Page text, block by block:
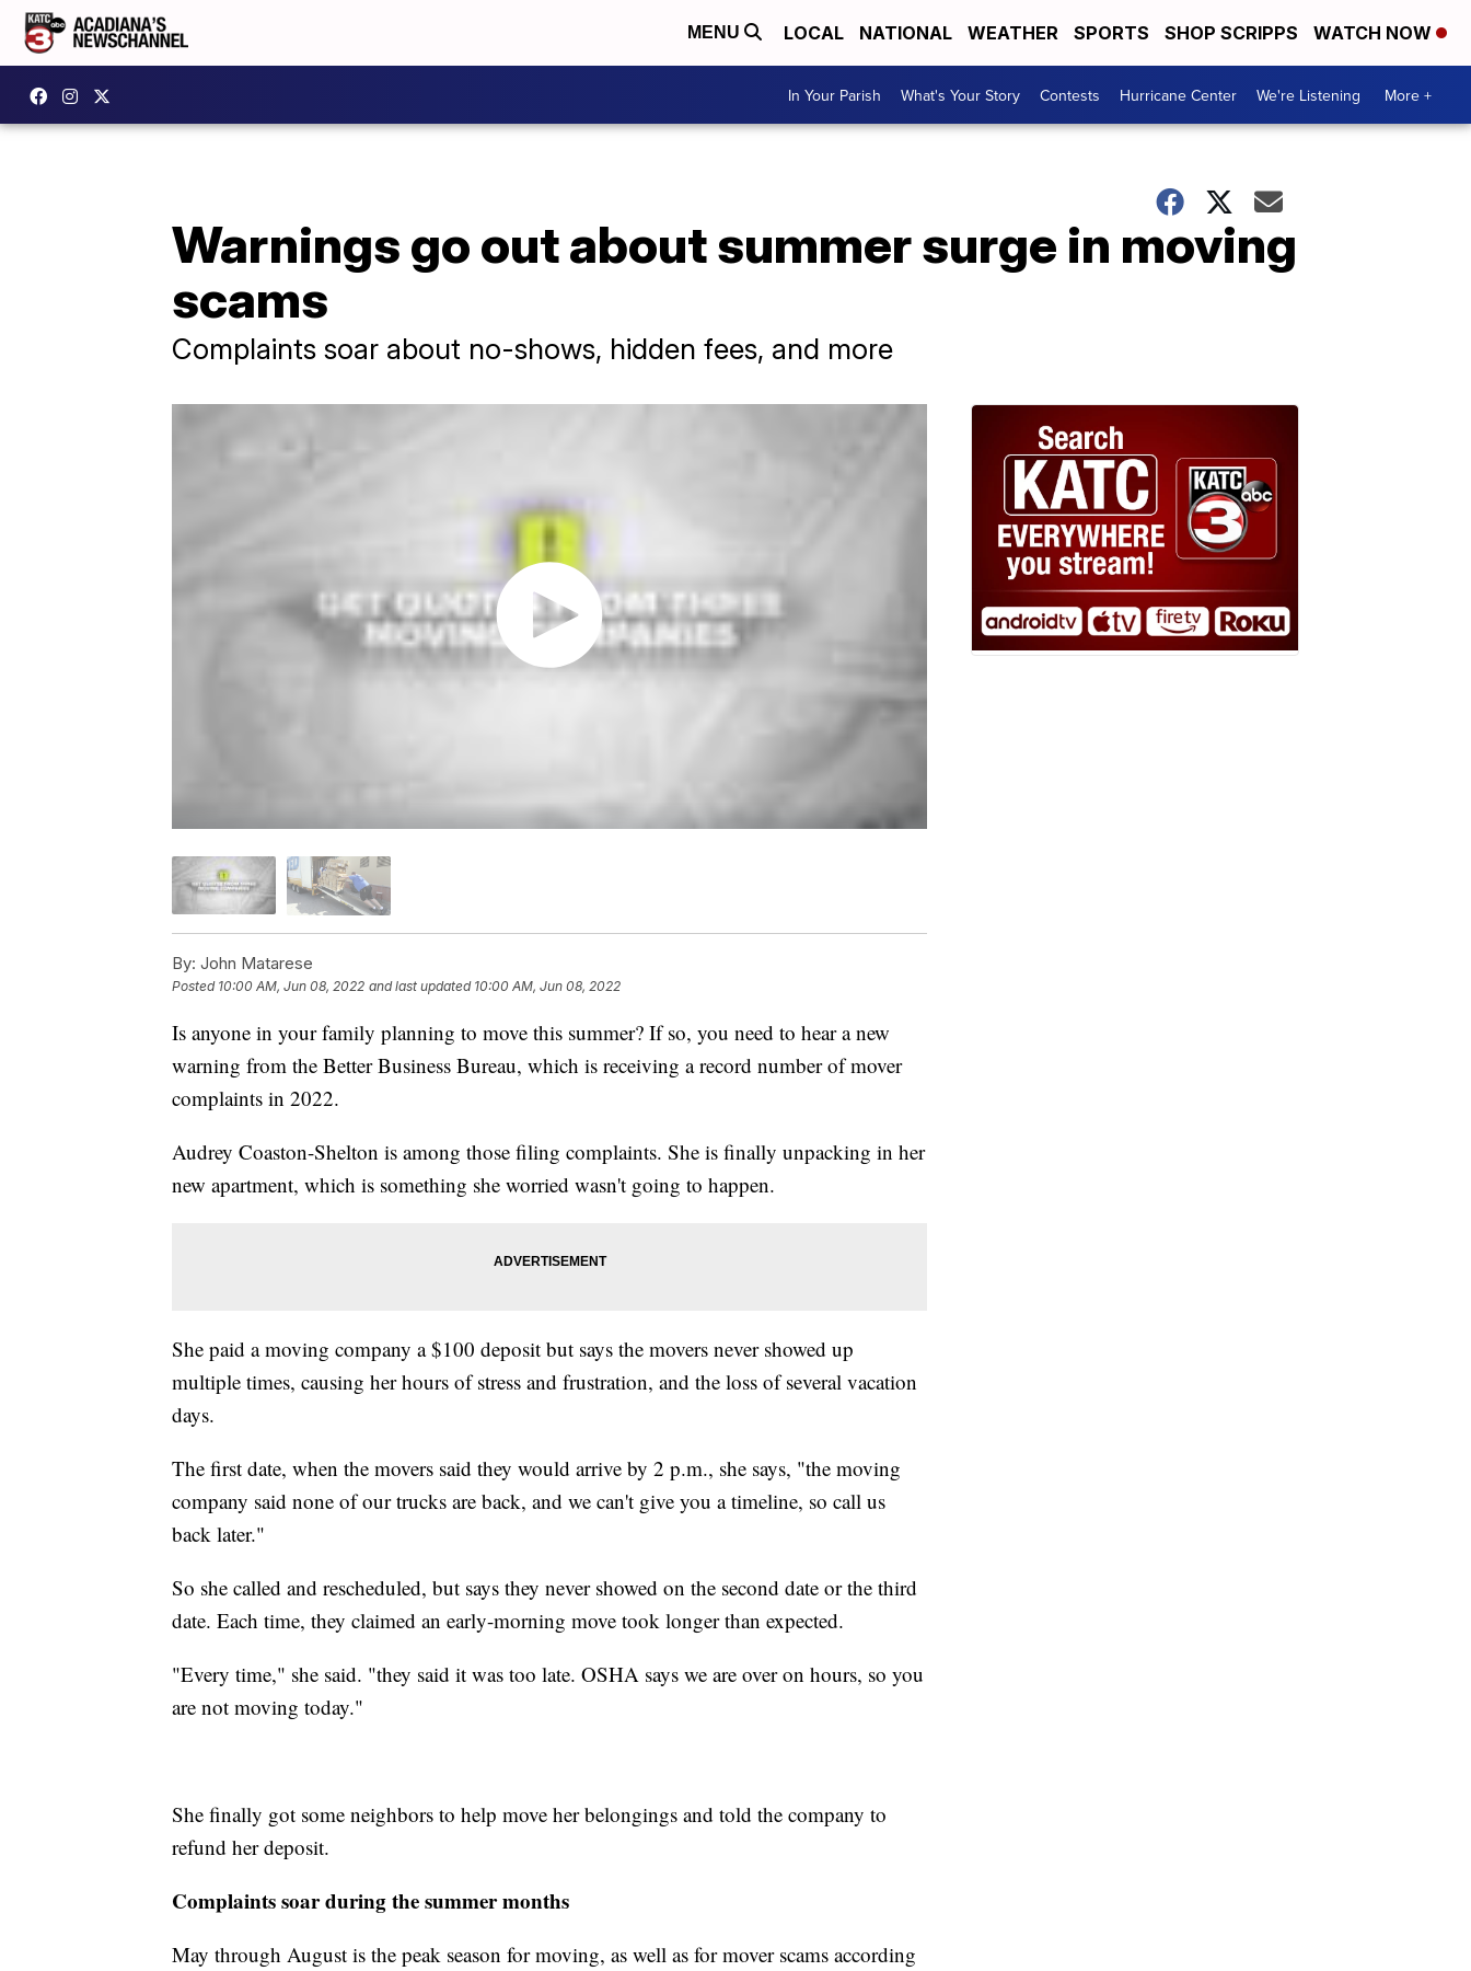
MENU LOCAL NATIONAL WEATHER SPORTS SHOP SCRIPPS WATCH NOW
In Your Parish What's Your Story Contests Hurricane Center We're Listening More +
Warnings go out about summer surge in moving
scams
Complaints soar about no-shows, hidden fees, and more
By: John Matarese
Posted 10:00 AM, Jun 08, 2022 and last updated 10:00 AM, Jun 08, 2022
Is anyone in your family planning to move this summer? If so, you need to hear a new
warning from the Better Business Bureau, which is receiving a record number of mover
complaints in 2022.
Audrey Coaston-Shelton is among those filing complaints. She is finally unpacking in her
new apartment, which is something she worried wasn't going to happen.
She paid a moving company a $100 deposit but says the movers never showed up
multiple times, causing her hours of stress and frustration, and the loss of several vacation
days.
The first date, when the movers said they would arrive by 2 p.m., she says, "the moving
company said none of our trucks are back, and we can't give you a timeline, so call us
back later."
So she called and rescheduled, but says they never showed on the second date or the third
date. Each time, they claimed an early-morning move took longer than expected.
"Every time," she said. "they said it was too late. OSHA says we are over on hours, so you
are not moving today."
She finally got some neighbors to help move her belongings and told the company to
refund her deposit.
Complaints soar during the summer months
May through August is the peak season for moving, as well as for mover scams according